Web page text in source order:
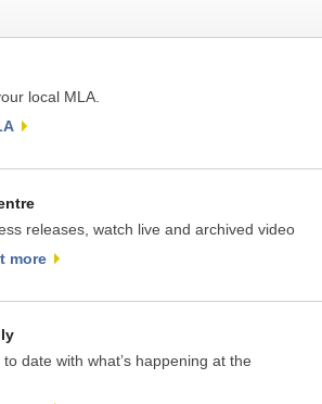
local MLA.
releases, watch live and archived video
more
to date with what’s happening at the